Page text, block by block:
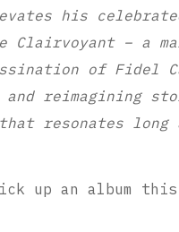
his
Clairvoyant –
of Fidel
reimagining
resonates
up an album